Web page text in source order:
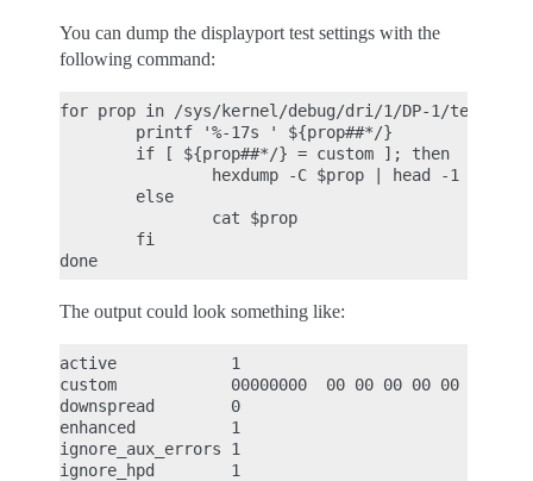
You can dump the displayport test settings with the
following command:
for prop in /sys/kernel/debug/dri/1/DP-1/test/*;
        printf '%-17s ' ${prop##*/}
        if [ ${prop##*/} = custom ]; then
                hexdump -C $prop | head -1
        else
                cat $prop
        fi
The output could look something like:
active            1
custom            00000000  00 00 00 00 00
downspread        0
enhanced          1
ignore_aux_errors 1
ignore_hpd        1